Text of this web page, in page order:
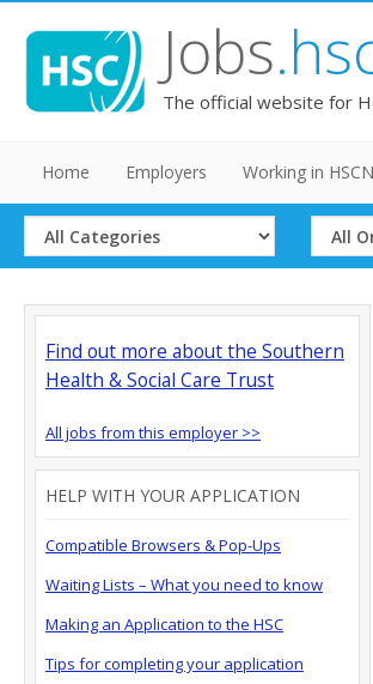
Jobs
The official website for
Home Employers Working in
Select
Category
Select
Find out more about the Southern
Health & Social Care Trust
All jobs from this employer >>
HELP WITH YOUR APPLICATION
Compatible Browsers & Pop-Ups
Waiting Lists – What you need to know
Making an Application to the HSC
Tips for completing your application